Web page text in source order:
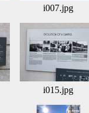
i007.jpg
i015.jpg